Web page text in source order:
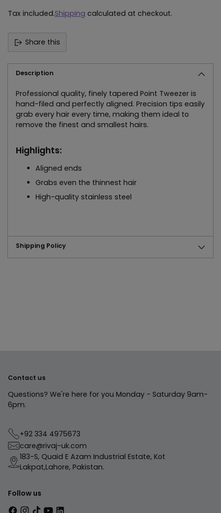
Tax included.Shipping calculated at checkout.
Share this
Description
Professional quality, finely tapered Point Tweezer is
hand-filed and perfectly aligned. Precision tips easily
grab every hair every time, making them ideal to
remove the finest and smallest hairs.
Highlights:
Aligned ends
Grabs even the thinnest hair
High-quality stainless steel
Shipping Policy
Contact us
Questions? We're here for you Monday - Saturday 9am-
6pm.
+92 334 4975673
care@rivaj-uk.com
183-S, Quaid E Azam Industrial Estate, Kot
Lakpat,Lahore, Pakistan.
Follow us